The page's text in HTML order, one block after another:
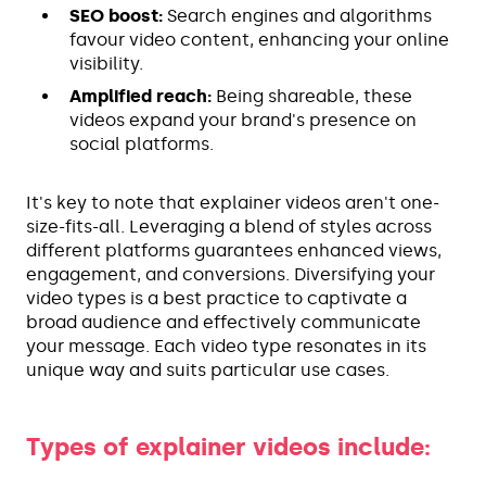
SEO boost: Search engines and algorithms
favour video content, enhancing your online
visibility.
Amplified reach: Being shareable, these
videos expand your brand's presence on
social platforms.
It's key to note that explainer videos aren't one-
size-fits-all. Leveraging a blend of styles across
different platforms guarantees enhanced views,
engagement, and conversions. Diversifying your
video types is a best practice to captivate a
broad audience and effectively communicate
your message. Each video type resonates in its
unique way and suits particular use cases.
Types of explainer videos include: